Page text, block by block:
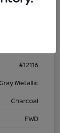
#12116
Metallic
Charcoal
FWD